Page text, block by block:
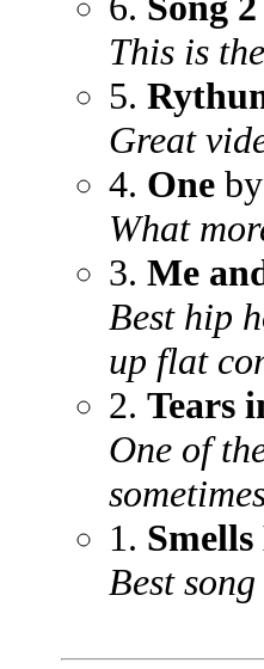
This is
5.
Great
4. One
What
3. Me
Best hip
up flat
2. Tears
One of
1.
Best